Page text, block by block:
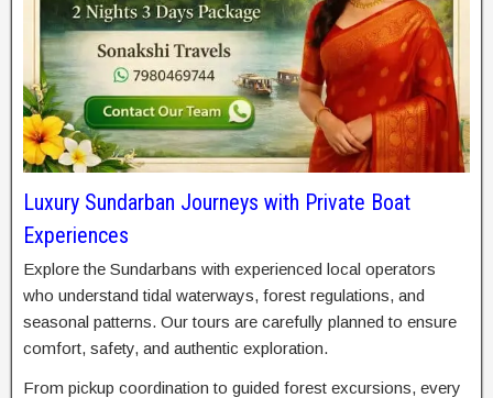
Luxury Sundarban Journeys with Private Boat
Experiences
Explore the Sundarbans with experienced local operators
who understand tidal waterways, forest regulations, and
seasonal patterns. Our tours are carefully planned to ensure
comfort, safety, and authentic exploration.
From pickup coordination to guided forest excursions, every